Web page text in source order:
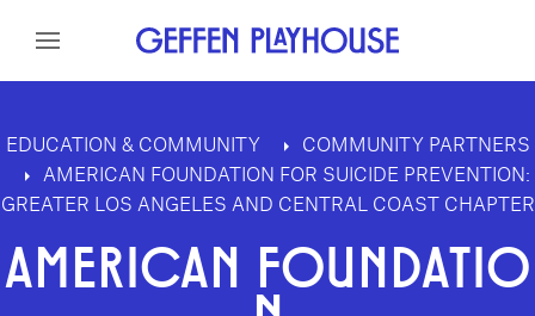
Skip to content
EDUCATION & COMMUNITY
COMMUNITY PARTNERS
AMERICAN FOUNDATION FOR SUICIDE PREVENTION:
GREATER LOS ANGELES AND CENTRAL COAST CHAPTER
AMERICAN FOUNDATIO